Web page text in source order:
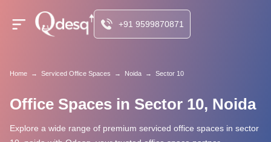
+91 9599870871
Home → Serviced Office Spaces → Noida → Sector 10
Office Spaces in Sector 10, Noida
Explore a wide range of premium serviced office spaces in sector